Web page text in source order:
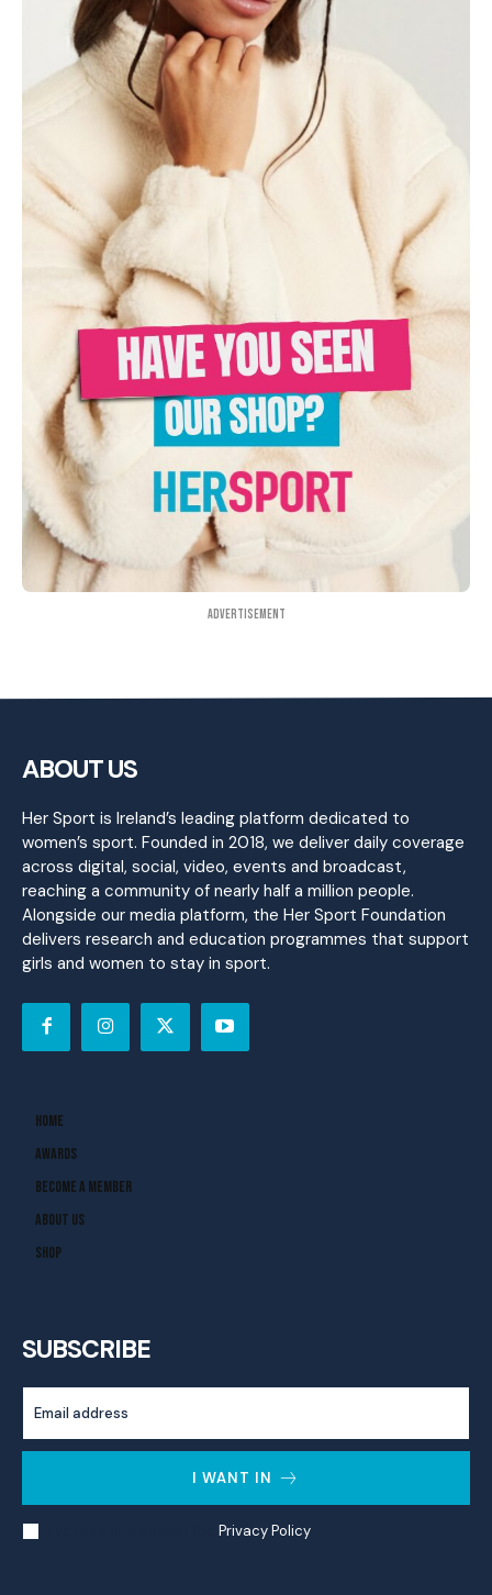
Advertisement
ABOUT US
Her Sport is Ireland’s leading platform dedicated to
women’s sport. Founded in 2018, we deliver daily coverage
across digital, social, video, events and broadcast,
reaching a community of nearly half a million people.
Alongside our media platform, the Her Sport Foundation
delivers research and education programmes that support
girls and women to stay in sport.
Home
Awards
Become A Member
About Us
Shop
SUBSCRIBE
I WANT IN
Privacy Policy.